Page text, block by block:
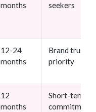
months
seekers
12-24
months
Brand trust
priority
12
months
Short-term
commitments